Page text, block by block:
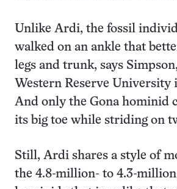
Unlike Ardi, the fossil
walked on an ankle that
legs and trunk, says
Western Reserve University
And only the Gona hominid
its big toe while striding on
Still, Ardi shares a style of
the 4.8-million- to 4.3-